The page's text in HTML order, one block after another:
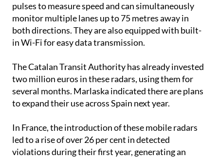
pulses to measure speed and can simultaneously
monitor multiple lanes up to 75 metres away in
both directions. They are also equipped with built-
in Wi-Fi for easy data transmission.
The Catalan Transit Authority has already invested
two million euros in these radars, using them for
several months. Marlaska indicated there are plans
to expand their use across Spain next year.
In France, the introduction of these mobile radars
led to a rise of over 26 per cent in detected
violations during their first year, generating an